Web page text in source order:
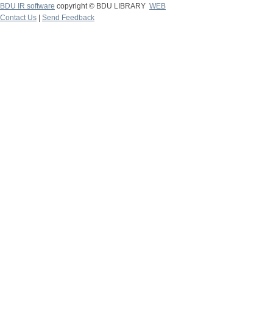
BDU IR software copyright © BDU LIBRARY WEB
Contact Us
Send Feedback